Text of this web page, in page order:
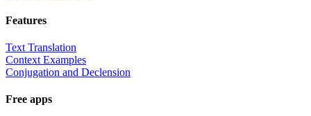
Features
Text Translation
Context Examples
Conjugation and Declension
Free apps